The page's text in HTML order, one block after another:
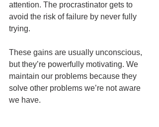
attention. The procrastinator gets to
avoid the risk of failure by never fully
trying.
These gains are usually unconscious,
but they’re powerfully motivating. We
maintain our problems because they
solve other problems we’re not aware
we have.